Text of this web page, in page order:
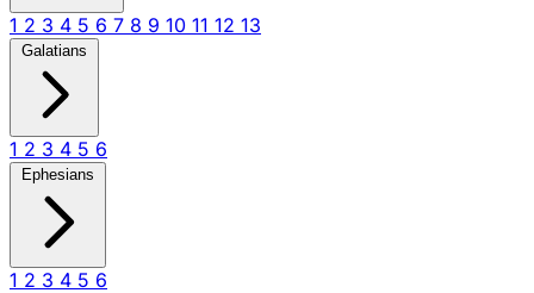
1 2 3 4 5 6 7 8 9 10 11 12 13
Galatians
1 2 3 4 5 6
Ephesians
1 2 3 4 5 6